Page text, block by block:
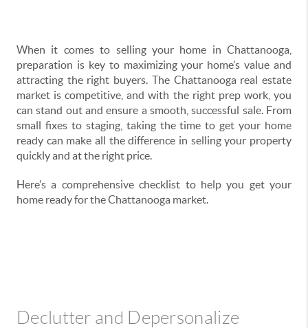
When it comes to selling your home in Chattanooga,
preparation is key to maximizing your home’s value and
attracting the right buyers. The Chattanooga real estate
market is competitive, and with the right prep work, you
can stand out and ensure a smooth, successful sale. From
small fixes to staging, taking the time to get your home
ready can make all the difference in selling your property
quickly and at the right price.
Here’s a comprehensive checklist to help you get your
home ready for the Chattanooga market.
Declutter and Depersonalize